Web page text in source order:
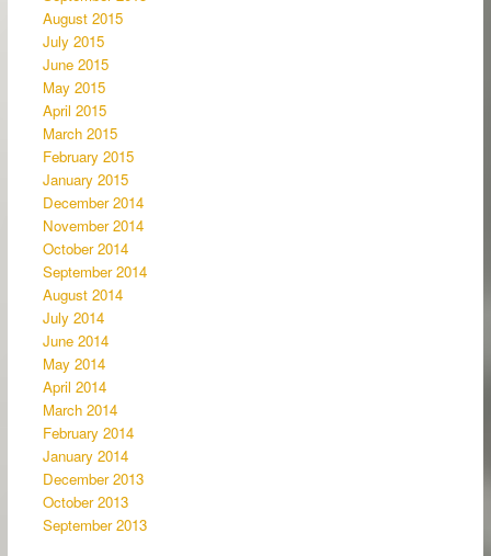
August 2015
July 2015
June 2015
May 2015
April 2015
March 2015
February 2015
January 2015
December 2014
November 2014
October 2014
September 2014
August 2014
July 2014
June 2014
May 2014
April 2014
March 2014
February 2014
January 2014
December 2013
October 2013
September 2013